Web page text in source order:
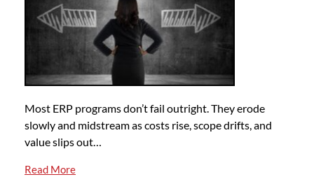
Most ERP programs don’t fail outright. They erode
slowly and midstream as costs rise, scope drifts, and
value slips out…
Read More